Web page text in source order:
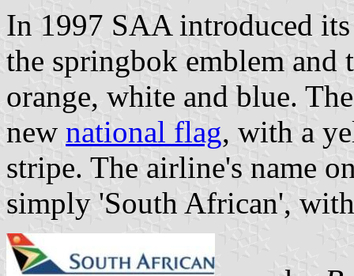
In 1997 SAA introduced
the springbok emblem
orange, white and blue.
new national flag, with a
stripe. The airline's name
simply 'South African',